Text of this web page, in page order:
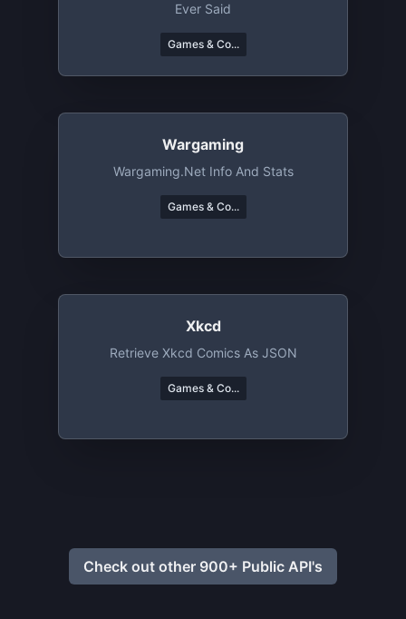
Ever Said
Games & Co...
Wargaming
Wargaming.net Info And Stats
Games & Co...
Xkcd
Retrieve Xkcd Comics As JSON
Games & Co...
Check out other 900+ Public API's